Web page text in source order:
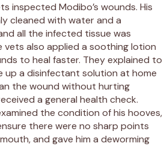
inspected Modibo’s wounds. His
cleaned with water and a
all the infected tissue was
vets also applied a soothing lotion
to heal faster. They explained to
up a disinfectant solution at home
the wound without hurting
a general health check.
the condition of his hooves,
there were no sharp points
and gave him a deworming